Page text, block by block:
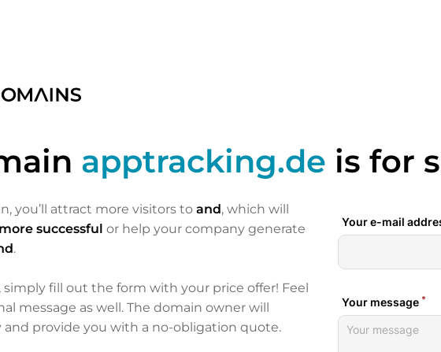
apptracking.de is for
you’ll attract more visitors to and, which will
more successful or help your company generate
.
simply fill out the form with your price offer! Feel
message as well. The domain owner will
provide you with a no-obligation quote.